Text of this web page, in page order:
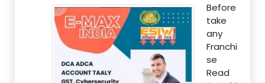
Before
take
any
Franchi
se
Read